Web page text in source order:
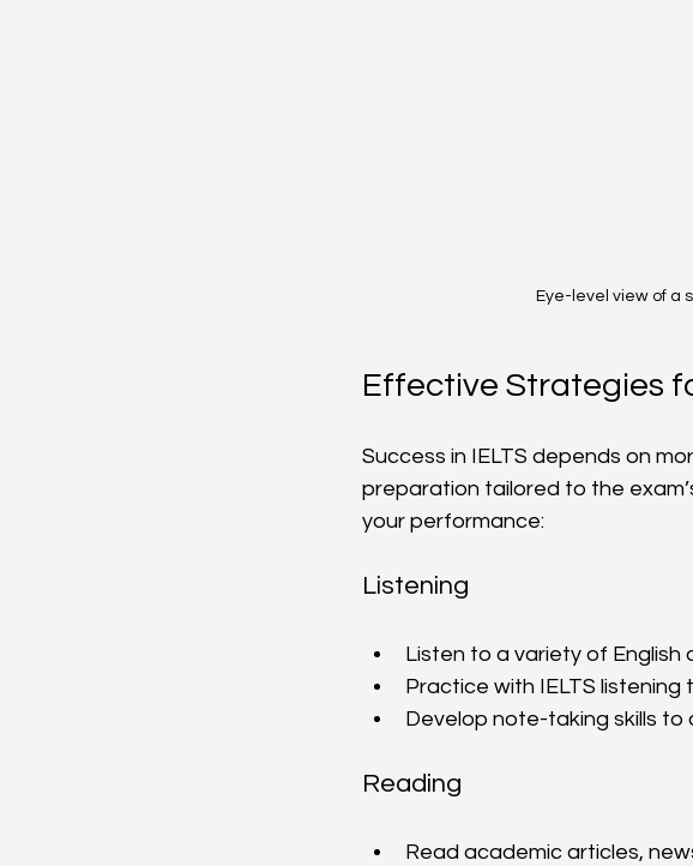
Eye-level view of a
Effective Strategies
Success in IELTS depends on
preparation tailored to the
your performance:
Listening
Listen to a variety of English
Practice with IELTS
Develop note-taking skills
Reading
Read academic articles,